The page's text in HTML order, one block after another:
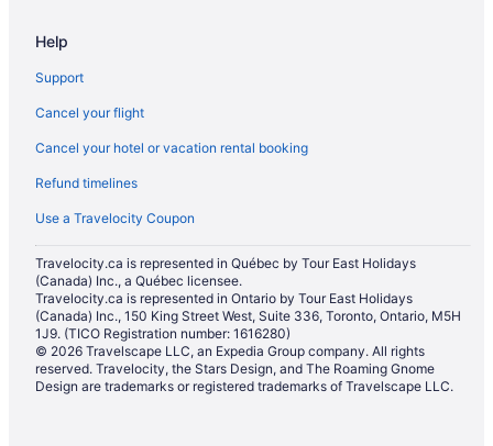
Help
Support
Cancel your flight
Cancel your hotel or vacation rental booking
Refund timelines
Use a Travelocity Coupon
Travelocity.ca is represented in Québec by Tour East Holidays
(Canada) Inc., a Québec licensee.
Travelocity.ca is represented in Ontario by Tour East Holidays
(Canada) Inc., 150 King Street West, Suite 336, Toronto, Ontario, M5H
1J9. (TICO Registration number: 1616280)
© 2026 Travelscape LLC, an Expedia Group company. All rights
reserved. Travelocity, the Stars Design, and The Roaming Gnome
Design are trademarks or registered trademarks of Travelscape LLC.